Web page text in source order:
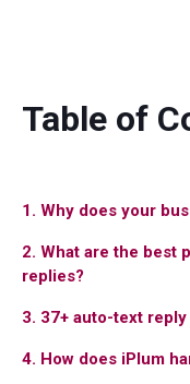
Table of
1. Why does your
2. What are the best
replies?
3. 37+ auto-text
4. How does iPlum